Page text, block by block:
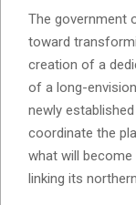
The government
toward
creation of a
of a long-
newly
coordinate the
what will become
linking its